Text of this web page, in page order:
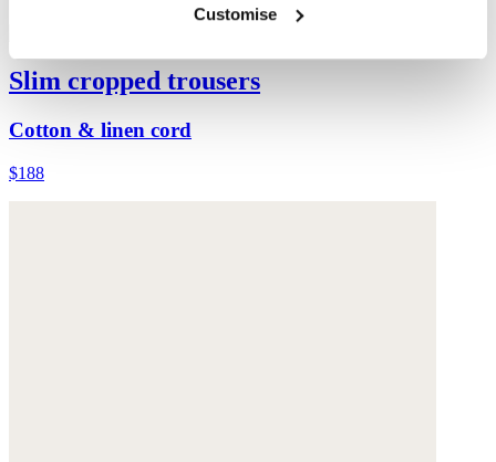
Customise
Slim cropped trousers
Cotton & linen cord
$188